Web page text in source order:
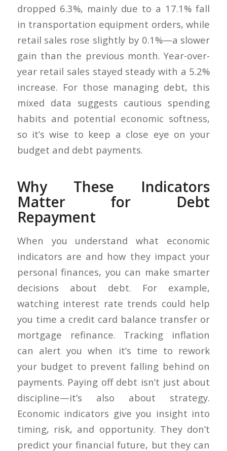
dropped 6.3%, mainly due to a 17.1% fall
in transportation equipment orders, while
retail sales rose slightly by 0.1%—a slower
gain than the previous month. Year-over-
year retail sales stayed steady with a 5.2%
increase. For those managing debt, this
mixed data suggests cautious spending
habits and potential economic softness,
so it’s wise to keep a close eye on your
budget and debt payments.
Why These Indicators
Matter for Debt
Repayment
When you understand what economic
indicators are and how they impact your
personal finances, you can make smarter
decisions about debt. For example,
watching interest rate trends could help
you time a credit card balance transfer or
mortgage refinance. Tracking inflation
can alert you when it’s time to rework
your budget to prevent falling behind on
payments. Paying off debt isn’t just about
discipline—it’s also about strategy.
Economic indicators give you insight into
timing, risk, and opportunity. They don’t
predict your financial future, but they can